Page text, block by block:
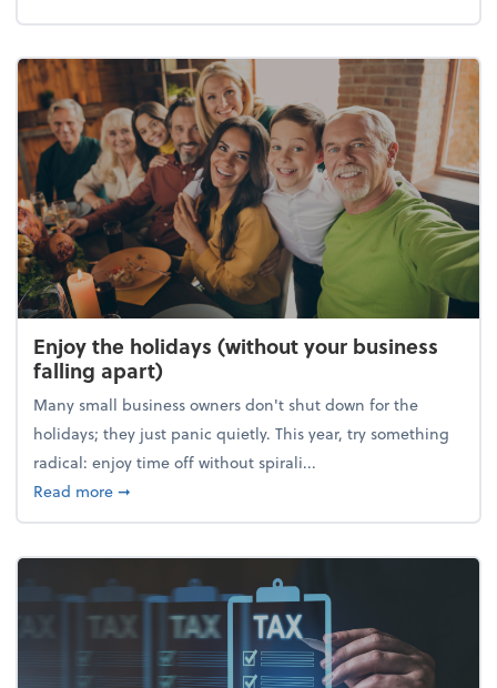
Enjoy the holidays (without your business
falling apart)
Many small business owners don't shut down for the
holidays; they just panic quietly. This year, try something
radical: enjoy time off without spirali...
Read moreabout Enjoy the holidays (without your business
➞